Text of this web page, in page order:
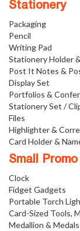
Stationery
Packaging
Pencil
Writing Pad
Stationery Holder
Post It Notes &
Display Set
Portfolios &
Stationery Set /
Files
Highlighter &
Card Holder &
Small
Clock
Fidget Gadgets
Portable Torch
Card-Sized Tools,
Medallion & Medals